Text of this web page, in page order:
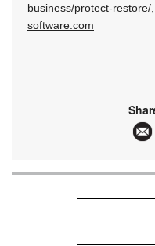
business/protect-restore/
software.com